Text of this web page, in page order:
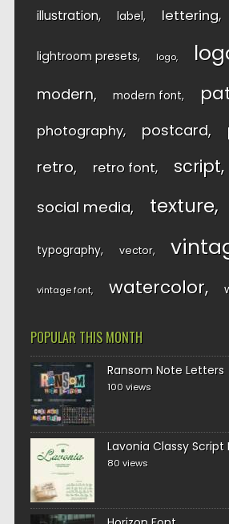
illustration label lettering
lightroom presets logo
modern modern font
photography postcard
retro retro font script
social media texture
typography vector
vintage font watercolor
POPULAR THIS MONTH
Ransom Note Letters
100 views
Lavonia Classy Script
80 views